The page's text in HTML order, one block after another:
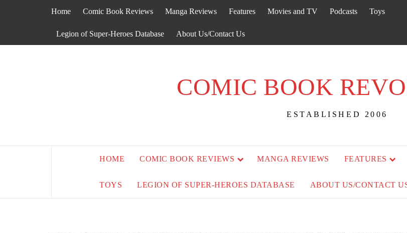
Home Comic Book Reviews Manga Reviews Features Movies and TV Podcasts Toys
Legion of Super-Heroes Database About Us/Contact Us
COMIC BOOK
ESTABLISHED 2006
HOME COMIC BOOK REVIEWS MANGA REVIEWS FEATURES
TOYS LEGION OF SUPER-HEROES DATABASE ABOUT US/CONTACT